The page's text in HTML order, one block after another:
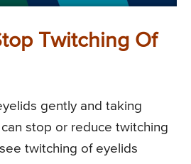
Twitching Of
gently and taking
stop or reduce twitching
twitching of eyelids